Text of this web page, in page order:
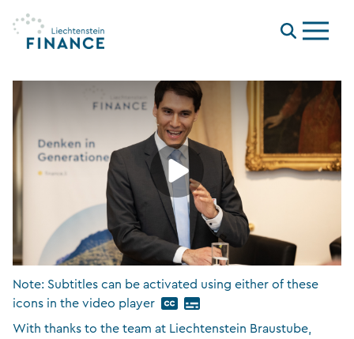
Menu
Note: Subtitles can be activated using either of these
icons in the video player
With thanks to the team at Liechtenstein Braustube,